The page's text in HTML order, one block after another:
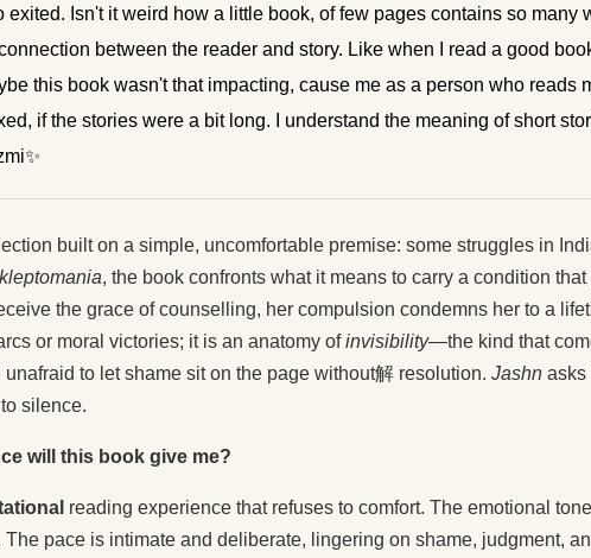
Isn't it weird how a little book, of few pages contains so
between the reader and story. Like when I read a good
this book wasn't that impacting, cause me as a person who
if the stories were a bit long. I understand the meaning of short
built on a simple, uncomfortable premise: some struggles in
kleptomania, the book confronts what it means to carry a condition
the grace of counselling, her compulsion condemns her to a
or moral victories; it is an anatomy ofinvisibility—the kind that
to let shame sit on the page without解 resolution. Jashn asks
silence.
will this book give me?
reading experience that refuses to comfort. The emotional
pace is intimate and deliberate, lingering on shame, judgment,